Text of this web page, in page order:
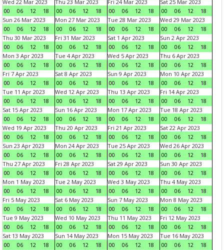
Wed 22 Mar 2023
00
06 12 18
Thu 23 Mar 2023
00
06 12 18
Fri 24 Mar 2023
00
06 12 18
Sat 25 Mar 2023
00
06 12
18
Sun 26 Mar 2023
00
06 12 18
Mon 27 Mar 2023
00
06 12 18
Tue 28 Mar 2023
00
06 12 18
Wed 29 Mar 2023
00
06 12
18
Thu 30 Mar 2023
00
06 12 18
Fri 31 Mar 2023
00
06 12 18
Sat 1 Apr 2023
00
06 12 18
Sun 2 Apr 2023
00
06 12
18
Mon 3 Apr 2023
00
06 12 18
Tue 4 Apr 2023
00
06 12 18
Wed 5 Apr 2023
00
06 12 18
Thu 6 Apr 2023
00
06 12
18
Fri 7 Apr 2023
00
06 12 18
Sat 8 Apr 2023
00
06 12 18
Sun 9 Apr 2023
00
06 12 18
Mon 10 Apr 2023
00
06 12
18
Tue 11 Apr 2023
00
06 12 18
Wed 12 Apr 2023
00
06 12 18
Thu 13 Apr 2023
00
06 12 18
Fri 14 Apr 2023
00
06 12
18
Sat 15 Apr 2023
00
06 12 18
Sun 16 Apr 2023
00
06 12 18
Mon 17 Apr 2023
00
06 12 18
Tue 18 Apr 2023
00
06 12
18
Wed 19 Apr 2023
00
06 12 18
Thu 20 Apr 2023
00
06 12 18
Fri 21 Apr 2023
00
06 12 18
Sat 22 Apr 2023
00
06 12
18
Sun 23 Apr 2023
00
06 12 18
Mon 24 Apr 2023
00
06 12 18
Tue 25 Apr 2023
00
06 12 18
Wed 26 Apr 2023
00
06 12
18
Thu 27 Apr 2023
00
06 12 18
Fri 28 Apr 2023
00
06 12 18
Sat 29 Apr 2023
00
06 12 18
Sun 30 Apr 2023
00
06 12
18
Mon 1 May 2023
00
06 12 18
Tue 2 May 2023
00
06 12 18
Wed 3 May 2023
00
06 12 18
Thu 4 May 2023
00
06 12
18
Fri 5 May 2023
00
06 12 18
Sat 6 May 2023
00
06 12 18
Sun 7 May 2023
00
06 12 18
Mon 8 May 2023
00
06 12
18
Tue 9 May 2023
00
06 12 18
Wed 10 May 2023
00
06 12 18
Thu 11 May 2023
00
06 12 18
Fri 12 May 2023
00
06 12
18
Sat 13 May 2023
00
06 12 18
Sun 14 May 2023
00
06 12 18
Mon 15 May 2023
00
06 12 18
Tue 16 May 2023
00
06 12
18